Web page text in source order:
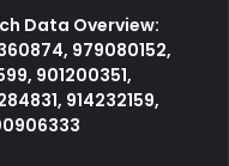
Data Overview:
979080152,
901200351,
914232159,